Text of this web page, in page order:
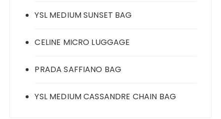
YSL MEDIUM SUNSET BAG
CELINE MICRO LUGGAGE
PRADA SAFFIANO BAG
YSL MEDIUM CASSANDRE CHAIN BAG